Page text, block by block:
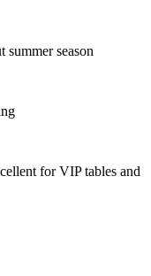
summer season
for VIP tables and